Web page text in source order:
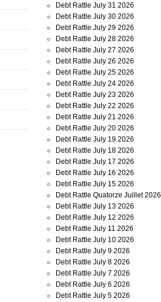
Debt Rattle July 31 2026
Debt Rattle July 30 2026
Debt Rattle July 29 2026
Debt Rattle July 28 2026
Debt Rattle July 27 2026
Debt Rattle July 26 2026
Debt Rattle July 25 2026
Debt Rattle July 24 2026
Debt Rattle July 23 2026
Debt Rattle July 22 2026
Debt Rattle July 21 2026
Debt Rattle July 20 2026
Debt Rattle July 19 2026
Debt Rattle July 18 2026
Debt Rattle July 17 2026
Debt Rattle July 16 2026
Debt Rattle July 15 2026
Debt Rattle Quatorze Juillet 2026
Debt Rattle July 13 2026
Debt Rattle July 12 2026
Debt Rattle July 11 2026
Debt Rattle July 10 2026
Debt Rattle July 9 2026
Debt Rattle July 8 2026
Debt Rattle July 7 2026
Debt Rattle July 6 2026
Debt Rattle July 5 2026